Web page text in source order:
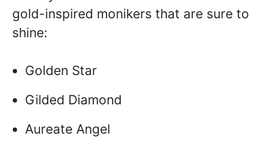
gold-inspired monikers that are sure to
shine:
Golden Star
Gilded Diamond
Aureate Angel